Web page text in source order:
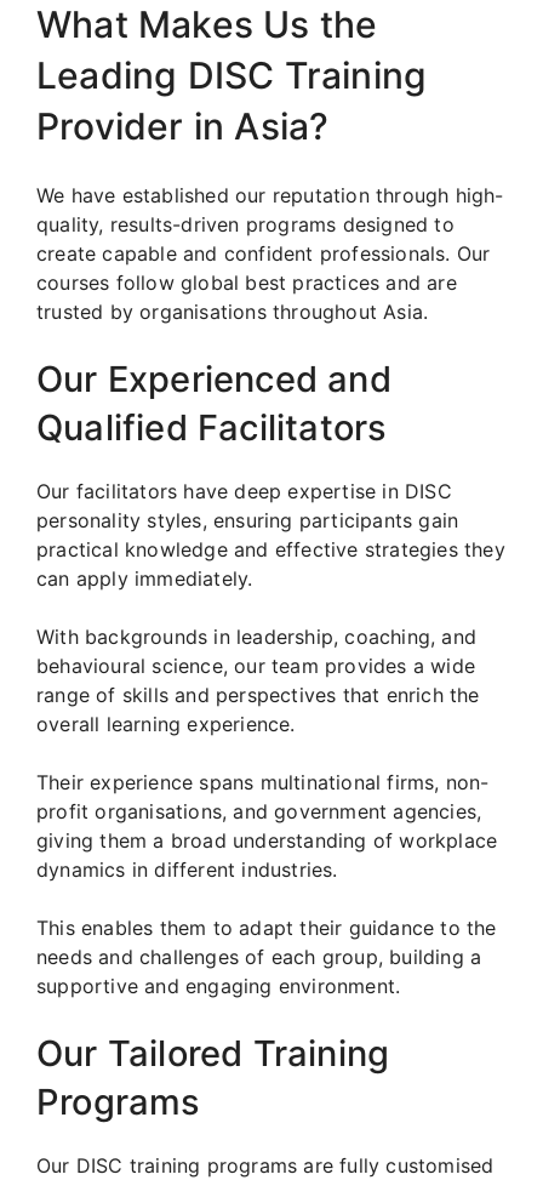
What Makes Us the
Leading DISC Training
Provider in Asia?
We have established our reputation through high-
quality, results-driven programs designed to
create capable and confident professionals. Our
courses follow global best practices and are
trusted by organisations throughout Asia.
Our Experienced and
Qualified Facilitators
Our facilitators have deep expertise in DISC
personality styles, ensuring participants gain
practical knowledge and effective strategies they
can apply immediately.
With backgrounds in leadership, coaching, and
behavioural science, our team provides a wide
range of skills and perspectives that enrich the
overall learning experience.
Their experience spans multinational firms, non-
profit organisations, and government agencies,
giving them a broad understanding of workplace
dynamics in different industries.
This enables them to adapt their guidance to the
needs and challenges of each group, building a
supportive and engaging environment.
Our Tailored Training
Programs
Our DISC training programs are fully customised